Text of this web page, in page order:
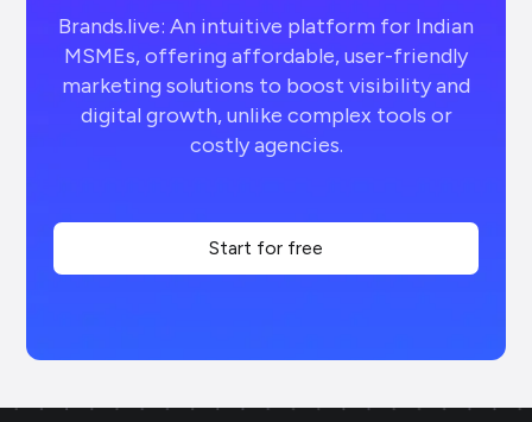
Brands.live: An intuitive platform for Indian
MSMEs, offering affordable, user-friendly
marketing solutions to boost visibility and
digital growth, unlike complex tools or
costly agencies.
Start for free